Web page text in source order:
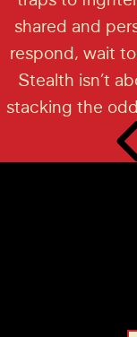
shared and
respond, wait
Stealth isn’t
stacking the